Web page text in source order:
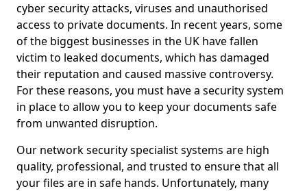
cyber security attacks, viruses and unauthorised
access to private documents. In recent years, some
of the biggest businesses in the UK have fallen
victim to leaked documents, which has damaged
their reputation and caused massive controversy.
For these reasons, you must have a security system
in place to allow you to keep your documents safe
from unwanted disruption.
Our network security specialist systems are high
quality, professional, and trusted to ensure that all
your files are in safe hands. Unfortunately, many